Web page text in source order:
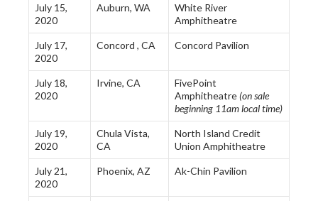
July 15,
2020
Auburn, WA
White River
Amphitheatre
July 17,
2020
Concord , CA Concord Pavilion
July 18,
2020
Irvine, CA
FivePoint
Amphitheatre(on sale
beginning 11am local time)
July 19,
2020
Chula Vista,
CA
North Island Credit
Union Amphitheatre
July 21,
2020
Phoenix, AZ Ak-Chin Pavilion